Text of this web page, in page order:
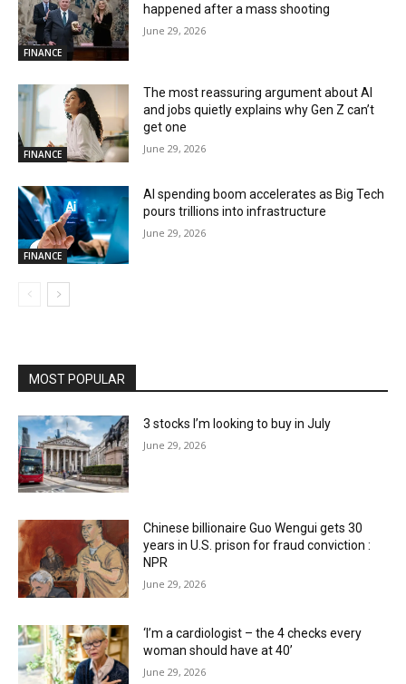
FINANCE
happened after a mass shooting
June 29, 2026
FINANCE
The most reassuring argument about AI
and jobs quietly explains why Gen Z can’t
get one
June 29, 2026
FINANCE
AI spending boom accelerates as Big Tech
pours trillions into infrastructure
June 29, 2026
MOST POPULAR
3 stocks I’m looking to buy in July
June 29, 2026
Chinese billionaire Guo Wengui gets 30
years in U.S. prison for fraud conviction :
NPR
June 29, 2026
‘I’m a cardiologist – the 4 checks every
woman should have at 40’
June 29, 2026